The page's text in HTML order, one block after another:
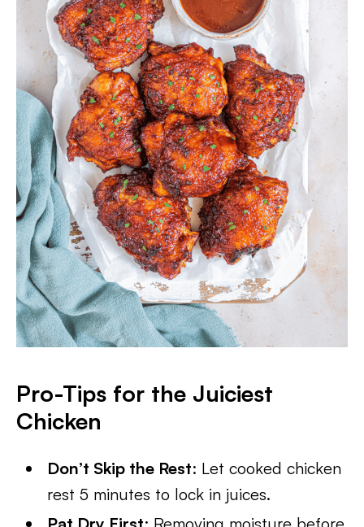
Pro-Tips for the Juiciest
Chicken
Don’t Skip the Rest: Let cooked chicken
rest 5 minutes to lock in juices.